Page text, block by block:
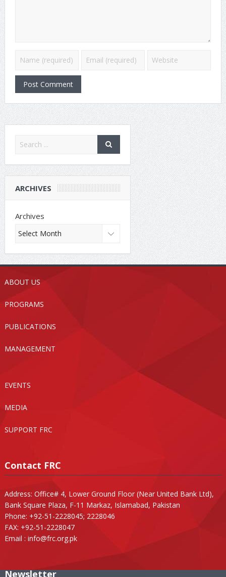
ARCHIVES
Archives
ABOUT US
PROGRAMS
PUBLICATIONS
MANAGEMENT
EVENTS
MEDIA
SUPPORT FRC
Contact FRC
Address: Office# 4, Lower Ground Floor (Near United Bank Ltd),
Bank Square Plaza, F-11 Markaz, Islamabad, Pakistan
Phone: +92-51-2228045; 2228046
FAX: +92-51-2228047
Email : info@frc.org.pk
Newsletter